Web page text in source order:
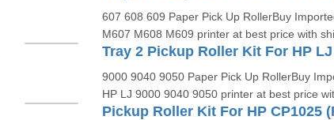
607 608 609 Paper Pick Up RollerBuy
M607 M608 M609 printer at best price with
9000 9040 9050 Paper Pick Up RollerBuy
HP LJ 9000 9040 9050 printer at best price
Pickup Roller Kit For HP CP1025